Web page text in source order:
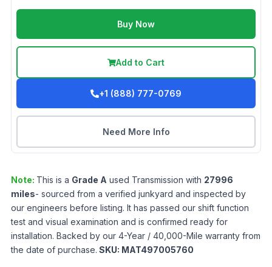
Buy Now
Add to Cart
+1 (888) 777-0769
Need More Info
Note: This is a Grade A used Transmission with 27996
miles- sourced from a verified junkyard and inspected by
our engineers before listing. It has passed our shift function
test and visual examination and is confirmed ready for
installation. Backed by our 4-Year / 40,000-Mile warranty from
the date of purchase. SKU: MAT497005760